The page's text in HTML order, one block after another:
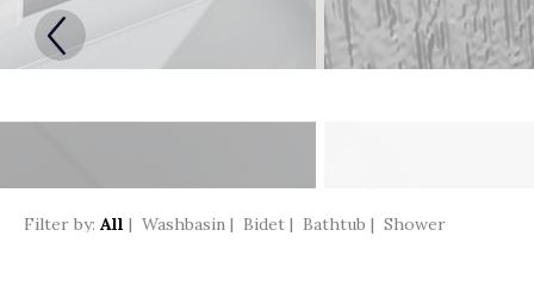
Filter by: All | Washbasin| Bidet| Bathtub | Shower